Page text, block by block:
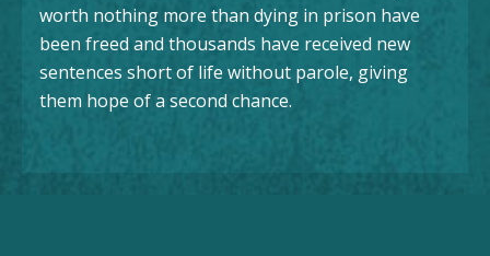
worth nothing more than dying in prison have
been freed and thousands have received new
sentences short of life without parole, giving
them hope of a second chance.